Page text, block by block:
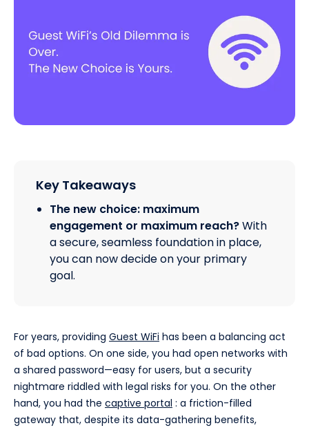
Key Takeaways
The new choice: maximum
engagement or maximum reach?With
a secure, seamless foundation in place,
you can now decide on your primary
goal.
For years, providing Guest WiFi has been a balancing act
of bad options. On one side, you had open networks with
a shared password—easy for users, but a security
nightmare riddled with legal risks for you. On the other
hand, you had the captive portal : a friction-filled
gateway that, despite its data-gathering benefits,